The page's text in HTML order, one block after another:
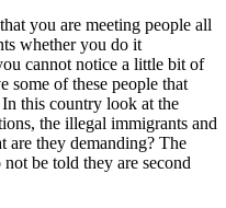
you are meeting people all
whether you do it
cannot notice a little bit of
some of these people that
this country look at the
the illegal immigrants and
are they demanding? The
be told they are second